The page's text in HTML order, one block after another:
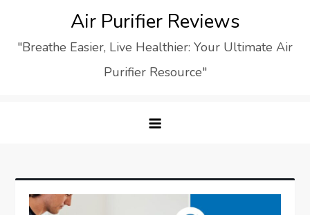
content
Air Purifier Reviews
"Breathe Easier, Live Healthier: Your Ultimate Air
Purifier Resource"